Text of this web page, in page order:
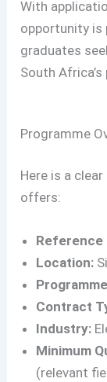
With
opportunity is
graduates
South
Programme
Here is a
offers:
Reference
Location:
Contract
Industry:
Minimum
(relevant